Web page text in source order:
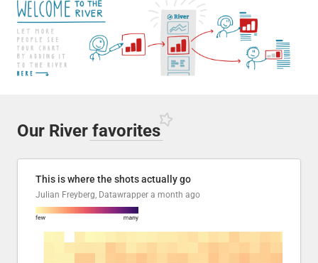
Our River favorites
This is where the shots actually go
Julian Freyberg, Datawrapper a month ago